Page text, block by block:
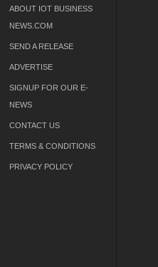
ABOUT IOT BUSINESS
NEWS.COM
SEND A RELEASE
ADVERTISE
SIGNUP FOR OUR E-
NEWS
CONTACT US
TERMS & CONDITIONS
PRIVACY POLICY